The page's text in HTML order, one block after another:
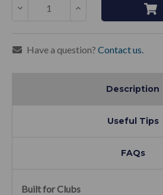
Decrease Increase
Have a question? Contact us.
Description
Useful Tips
FAQs
Built for Clubs